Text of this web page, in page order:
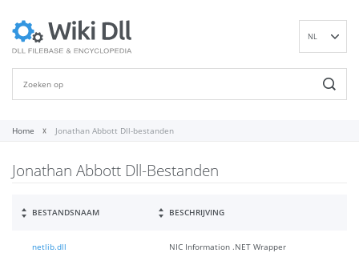
NL
Home Jonathan Abbott Dll-bestanden
Jonathan Abbott Dll-Bestanden
BESTANDSNAAM BESCHRIJVING
netlib.dll NIC Information .NET Wrapper